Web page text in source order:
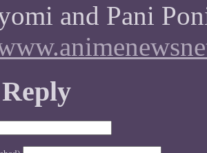
and Pani